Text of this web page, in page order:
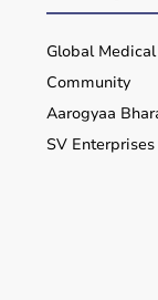
Global
Community
Aarogyaa
SV Enterprises